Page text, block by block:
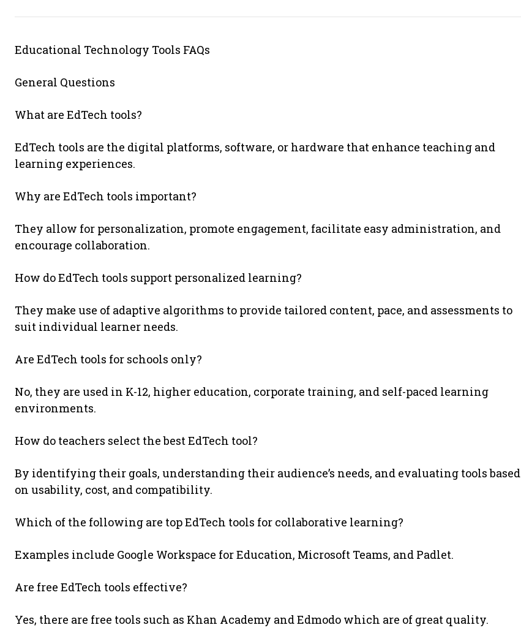
Educational Technology Tools FAQs
General Questions
What are EdTech tools?
EdTech tools are the digital platforms, software, or hardware that enhance teaching and
learning experiences.
Why are EdTech tools important?
They allow for personalization, promote engagement, facilitate easy administration, and
encourage collaboration.
How do EdTech tools support personalized learning?
They make use of adaptive algorithms to provide tailored content, pace, and assessments to
suit individual learner needs.
Are EdTech tools for schools only?
No, they are used in K-12, higher education, corporate training, and self-paced learning
environments.
How do teachers select the best EdTech tool?
By identifying their goals, understanding their audience’s needs, and evaluating tools based
on usability, cost, and compatibility.
Which of the following are top EdTech tools for collaborative learning?
Examples include Google Workspace for Education, Microsoft Teams, and Padlet.
Are free EdTech tools effective?
Yes, there are free tools such as Khan Academy and Edmodo which are of great quality.